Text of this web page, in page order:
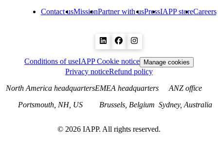
Contact usMissionPartner with usPressIAPP storeCareers
Conditions of useIAPP Cookie notice Manage cookies
Privacy noticeRefund policy
North America headquarters
Portsmouth, NH, US
EMEA headquarters
Brussels, Belgium
ANZ office
Sydney, Australia
© 2026 IAPP. All rights reserved.